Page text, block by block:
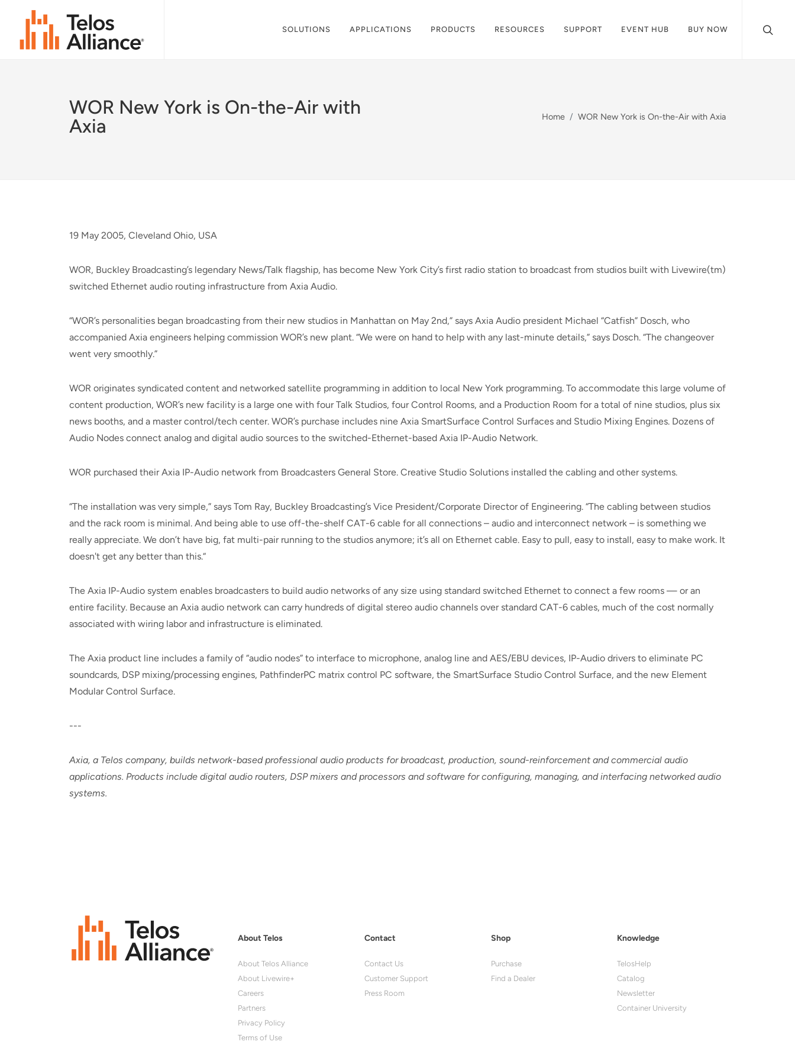
SOLUTIONS APPLICATIONS PRODUCTS RESOURCES SUPPORT EVENT HUB BUY NOW
WOR New York is On-the-Air with
Axia
Home WOR New York is On-the-Air with Axia
19 May 2005, Cleveland Ohio, USA
WOR, Buckley Broadcasting’s legendary News/Talk flagship, has become New York City’s first radio station to broadcast from studios built with Livewire(tm)
switched Ethernet audio routing infrastructure from Axia Audio.
“WOR’s personalities began broadcasting from their new studios in Manhattan on May 2nd,” says Axia Audio president Michael “Catfish” Dosch, who
accompanied Axia engineers helping commission WOR’s new plant. “We were on hand to help with any last-minute details,” says Dosch. “The changeover
went very smoothly.”
WOR originates syndicated content and networked satellite programming in addition to local New York programming. To accommodate this large volume of
content production, WOR’s new facility is a large one with four Talk Studios, four Control Rooms, and a Production Room for a total of nine studios, plus six
news booths, and a master control/tech center. WOR’s purchase includes nine Axia SmartSurface Control Surfaces and Studio Mixing Engines. Dozens of
Audio Nodes connect analog and digital audio sources to the switched-Ethernet-based Axia IP-Audio Network.
WOR purchased their Axia IP-Audio network from Broadcasters General Store. Creative Studio Solutions installed the cabling and other systems.
“The installation was very simple,” says Tom Ray, Buckley Broadcasting’s Vice President/Corporate Director of Engineering. “The cabling between studios
and the rack room is minimal. And being able to use off-the-shelf CAT-6 cable for all connections – audio and interconnect network – is something we
really appreciate. We don’t have big, fat multi-pair running to the studios anymore; it’s all on Ethernet cable. Easy to pull, easy to install, easy to make work. It
doesn't get any better than this.“
The Axia IP-Audio system enables broadcasters to build audio networks of any size using standard switched Ethernet to connect a few rooms — or an
entire facility. Because an Axia audio network can carry hundreds of digital stereo audio channels over standard CAT-6 cables, much of the cost normally
associated with wiring labor and infrastructure is eliminated.
The Axia product line includes a family of “audio nodes” to interface to microphone, analog line and AES/EBU devices, IP-Audio drivers to eliminate PC
soundcards, DSP mixing/processing engines, PathfinderPC matrix control PC software, the SmartSurface Studio Control Surface, and the new Element
Modular Control Surface.
---
Axia, a Telos company, builds network-based professional audio products for broadcast, production, sound-reinforcement and commercial audio
applications. Products include digital audio routers, DSP mixers and processors and software for configuring, managing, and interfacing networked audio
systems.
About Telos
About Telos Alliance
About Livewire+
Careers
Partners
Privacy Policy
Terms of Use
Contact
Contact Us
Customer Support
Press Room
Shop
Purchase
Find a Dealer
Knowledge
TelosHelp
Catalog
Newsletter
Container University